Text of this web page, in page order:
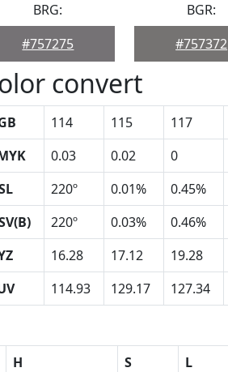
BRG:
#757275
BGR:
#757372
convert
114 115 117
0.03 0.02 0
220º 0.01% 0.45%
220º 0.03% 0.46%
16.28 17.12 19.28
114.93 129.17 127.34
H S
L